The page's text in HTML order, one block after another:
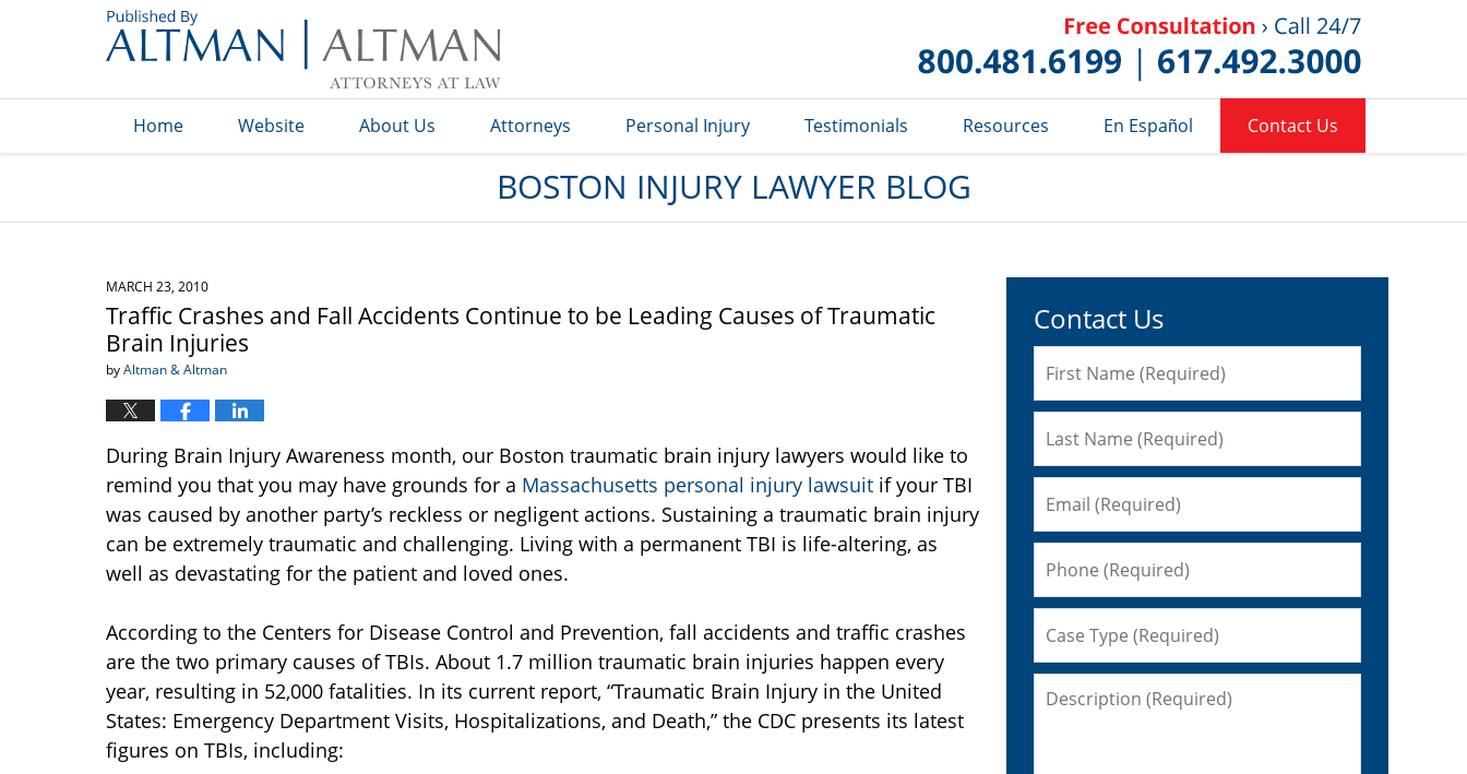
Blog
Home Website About Us Attorneys Personal Injury Testimonials Resources En Español Contact Us
BOSTON INJURY LAWYER BLOG
MARCH 23, 2010
Traffic Crashes and Fall Accidents Continue to be Leading Causes of Traumatic
Brain Injuries
byAltman & Altman
During Brain Injury Awareness month, our Boston traumatic brain injury lawyers would like to
remind you that you may have grounds for a Massachusetts personal injury lawsuit if your TBI
was caused by another party’s reckless or negligent actions. Sustaining a traumatic brain injury
can be extremely traumatic and challenging. Living with a permanent TBI is life-altering, as
well as devastating for the patient and loved ones.
According to the Centers for Disease Control and Prevention, fall accidents and traffic crashes
are the two primary causes of TBIs. About 1.7 million traumatic brain injuries happen every
year, resulting in 52,000 fatalities. In its current report, “Traumatic Brain Injury in the United
States: Emergency Department Visits, Hospitalizations, and Death,” the CDC presents its latest
figures on TBIs, including:
Contact Us